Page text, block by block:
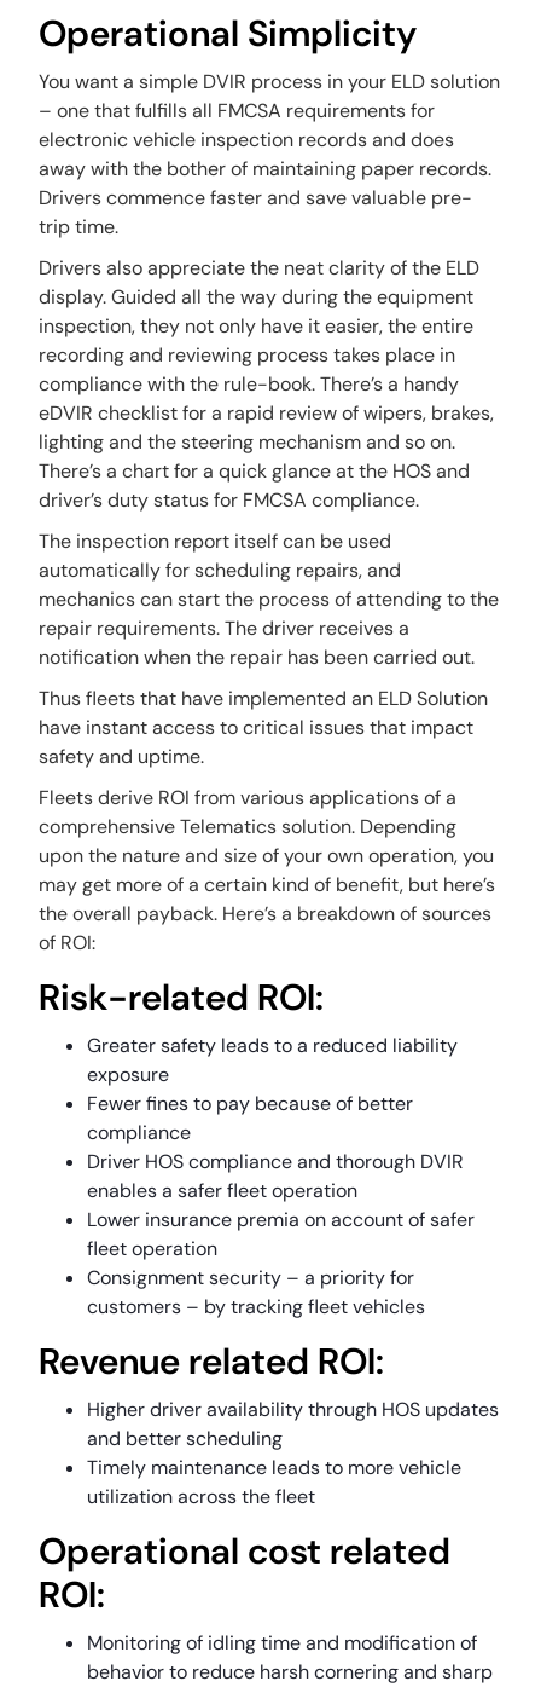
Operational Simplicity
You want a simple DVIR process in your ELD solution
– one that fulfills all FMCSA requirements for
electronic vehicle inspection records and does
away with the bother of maintaining paper records.
Drivers commence faster and save valuable pre-
trip time.
Drivers also appreciate the neat clarity of the ELD
display. Guided all the way during the equipment
inspection, they not only have it easier, the entire
recording and reviewing process takes place in
compliance with the rule-book. There’s a handy
eDVIR checklist for a rapid review of wipers, brakes,
lighting and the steering mechanism and so on.
There’s a chart for a quick glance at the HOS and
driver’s duty status for FMCSA compliance.
The inspection report itself can be used
automatically for scheduling repairs, and
mechanics can start the process of attending to the
repair requirements. The driver receives a
notification when the repair has been carried out.
Thus fleets that have implemented an ELD Solution
have instant access to critical issues that impact
safety and uptime.
Fleets derive ROI from various applications of a
comprehensive Telematics solution. Depending
upon the nature and size of your own operation, you
may get more of a certain kind of benefit, but here’s
the overall payback. Here’s a breakdown of sources
of ROI:
Risk-related ROI:
Greater safety leads to a reduced liability
exposure
Fewer fines to pay because of better
compliance
Driver HOS compliance and thorough DVIR
enables a safer fleet operation
Lower insurance premia on account of safer
fleet operation
Consignment security – a priority for
customers – by tracking fleet vehicles
Revenue related ROI:
Higher driver availability through HOS updates
and better scheduling
Timely maintenance leads to more vehicle
utilization across the fleet
Operational cost related
ROI:
Monitoring of idling time and modification of
behavior to reduce harsh cornering and sharp